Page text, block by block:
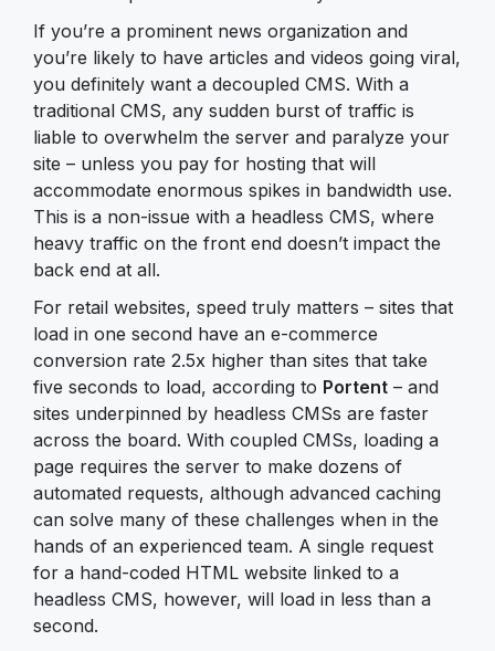
If you’re a prominent news organization and
you’re likely to have articles and videos going viral,
you definitely want a decoupled CMS. With a
traditional CMS, any sudden burst of traffic is
liable to overwhelm the server and paralyze your
site – unless you pay for hosting that will
accommodate enormous spikes in bandwidth use.
This is a non-issue with a headless CMS, where
heavy traffic on the front end doesn’t impact the
back end at all.
For retail websites, speed truly matters – sites that
load in one second have an e-commerce
conversion rate 2.5x higher than sites that take
five seconds to load, according to Portent – and
sites underpinned by headless CMSs are faster
across the board. With coupled CMSs, loading a
page requires the server to make dozens of
automated requests, although advanced caching
can solve many of these challenges when in the
hands of an experienced team. A single request
for a hand-coded HTML website linked to a
headless CMS, however, will load in less than a
second.